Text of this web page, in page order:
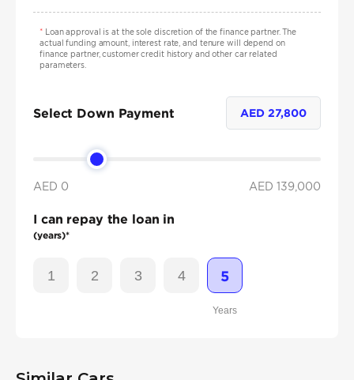
*Loan approval is at the sole discretion of the finance partner. The
actual funding amount, interest rate, and tenure will depend on
finance partner, customer credit history and other car related
parameters.
Select Down Payment AED 27,800
AED 0 AED 139,000
I can repay the loan in
(years)*
1 2 3 4 5
Years